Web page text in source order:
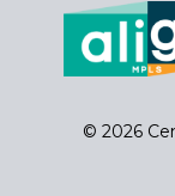
© 2026